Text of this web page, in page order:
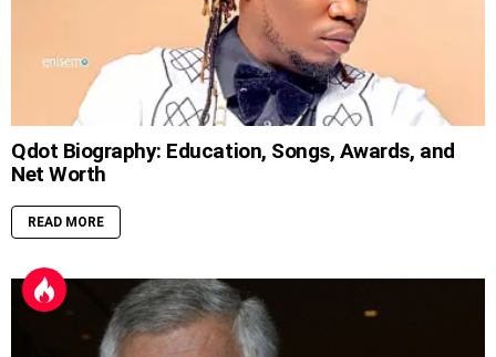
Qdot Biography: Education, Songs, Awards, and
Net Worth
READ MORE